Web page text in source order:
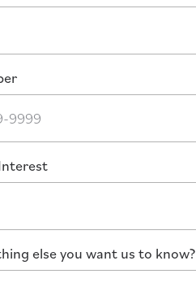
else you want us to know?